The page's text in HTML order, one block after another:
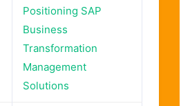
Positioning SAP
Business
Transformation
Management
Solutions